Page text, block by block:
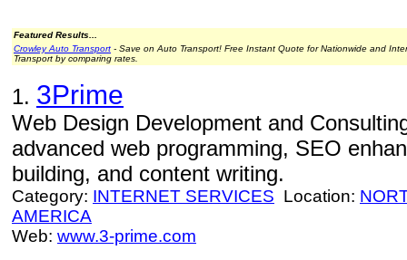
Featured Results...
Crowley Auto Transport - Save on Auto Transport! Free Instant Quote for Nationwide and
Transport by comparing rates.
1. 3Prime
Web Design Development and
advanced web programming, SEO
building, and content writing.
Category: INTERNET SERVICES Location:
AMERICA
Web: www.3-prime.com